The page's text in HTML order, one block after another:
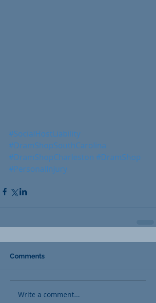
#SocialHostLiability
#DramShopSouthCarolina
#DramShopCharleston #DramShop
#PersonalInjury
Comments
Write a comment...